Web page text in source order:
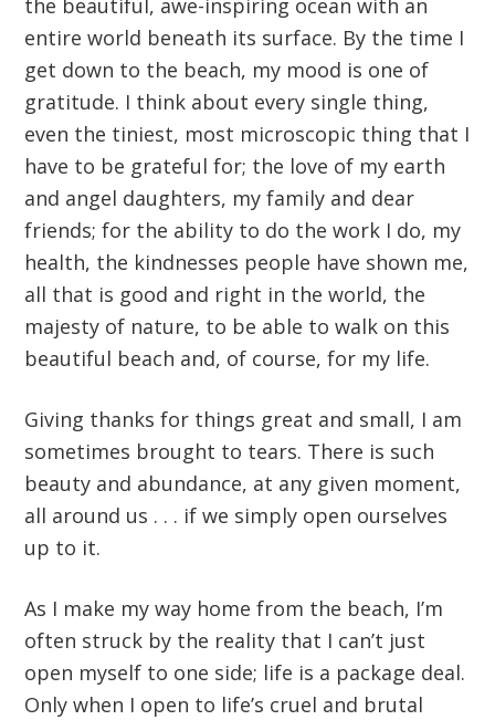
the beautiful, awe-inspiring ocean with an
entire world beneath its surface. By the time I
get down to the beach, my mood is one of
gratitude. I think about every single thing,
even the tiniest, most microscopic thing that I
have to be grateful for; the love of my earth
and angel daughters, my family and dear
friends; for the ability to do the work I do, my
health, the kindnesses people have shown me,
all that is good and right in the world, the
majesty of nature, to be able to walk on this
beautiful beach and, of course, for my life.
Giving thanks for things great and small, I am
sometimes brought to tears. There is such
beauty and abundance, at any given moment,
all around us . . . if we simply open ourselves
up to it.
As I make my way home from the beach, I’m
often struck by the reality that I can’t just
open myself to one side; life is a package deal.
Only when I open to life’s cruel and brutal